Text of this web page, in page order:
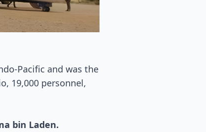
Pacific and was the
19,000 personnel,
bin Laden.